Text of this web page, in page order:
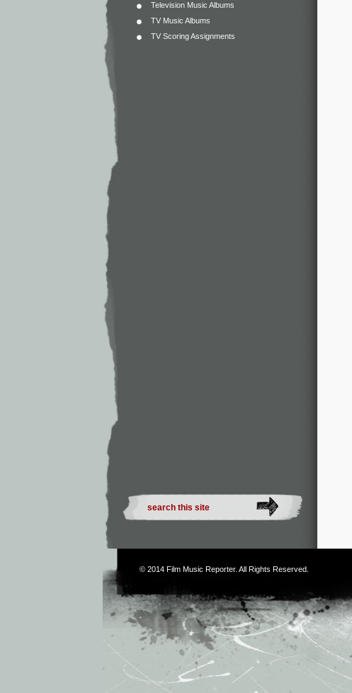
Television Music Albums
TV Music Albums
TV Scoring Assignments
© 2014 Film Music Reporter. All Rights Reserved.